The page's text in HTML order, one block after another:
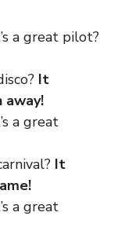
a great pilot?
It
a great
It
a great